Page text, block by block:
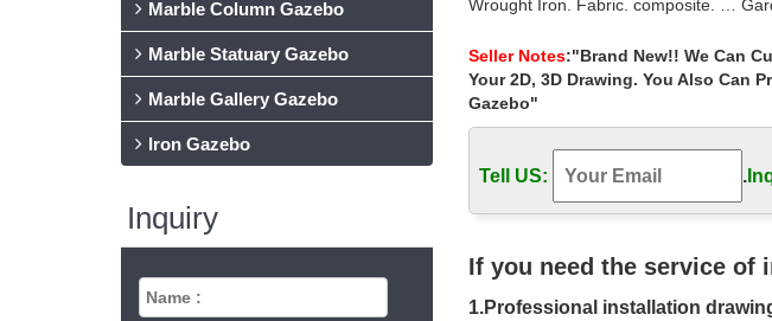
Marble Column Gazebo
Marble Statuary Gazebo
Marble Gallery Gazebo
Iron Gazebo
Inquiry
Wrought Iron. Fabric. composite. …
Wrought Iron Garden Gazebos –
Our Wrought Iron Gazebos are Easy to
domes and more. We check
54 best Garden Wrought Iron Gazebo
Explore Jane Sherrott’s board
garden-party-gazebos/ http …
Metal Arbors – Walmart.com
for less at Walmart.com. Save money.
Gazebos | Shop at Hayneedle.com
Hayneedle Outdoor Umbrellas &
Seller Notes:"Brand New!! We Can
Your 2D, 3D Drawing. You Also Can
Gazebo"
Tell US: .
If you need the service of
1.Professional installation